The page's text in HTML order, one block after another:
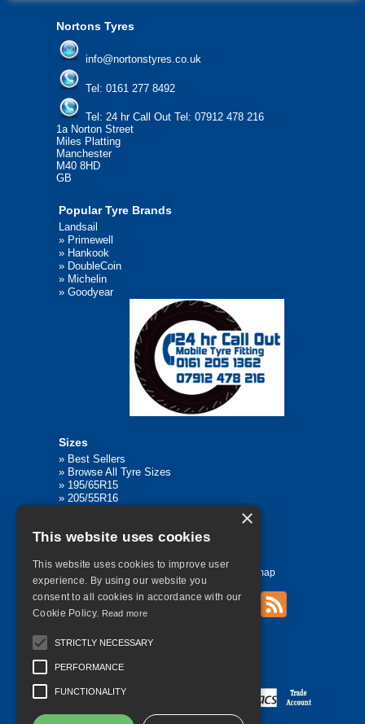
Nortons Tyres
info@nortonstyres.co.uk
Tel: 0161 277 8492
Tel: 24 hr Call Out Tel: 07912 478 216
1a Norton Street
Miles Platting
Manchester
M40 8HD
GB
Popular Tyre Brands
Landsail
» Primewell
» Hankook
» DoubleCoin
» Michelin
» Goodyear
Sizes
» Best Sellers
» Browse All Tyre Sizes
» 195/65R15
» 205/55R16
»315/80R22.5
Contact Us Sitemap
×
This website uses cookies
This website uses cookies to improve user
experience. By using our website you
consent to all cookies in accordance with our
Cookie Policy. Read more
STRICTLY NECESSARY
PERFORMANCE
FUNCTIONALITY